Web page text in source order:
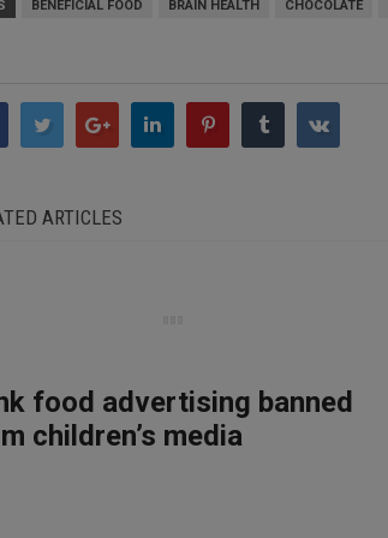
BENEFICIAL FOOD BRAIN HEALTH CHOCOLATE
ARTICLES
food advertising banned
children’s media